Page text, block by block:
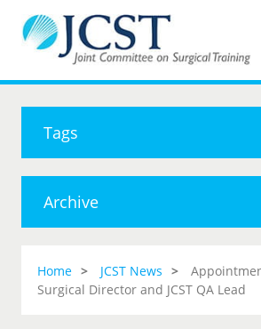
Tags
Archive
Home JCST News
Surgical Director and JCST QA Lead